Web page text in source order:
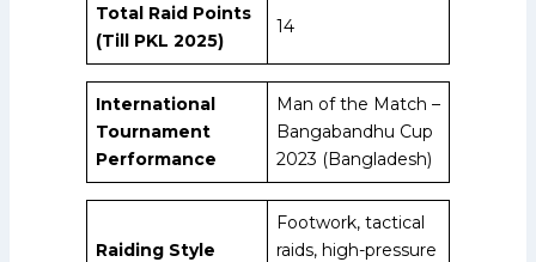
Total Raid Points
(Till PKL 2025)
14
International
Tournament
Performance
Man of the Match –
Bangabandhu Cup
2023 (Bangladesh)
Raiding Style
Footwork, tactical
raids, high-pressure